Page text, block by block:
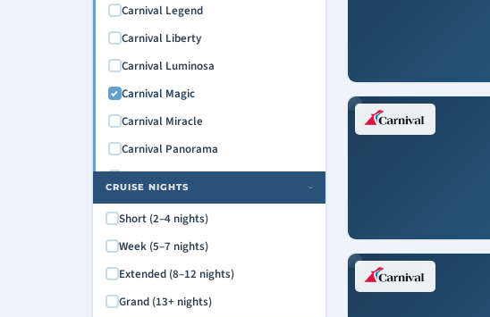
Carnival Legend
Carnival Liberty
Carnival Luminosa
Carnival Magic
Carnival Miracle
Carnival Panorama
Carnival Paradise
Carnival Pride
CRUISE NIGHTS ›
Short (2–4 nights)
Week (5–7 nights)
Extended (8–12 nights)
Grand (13+ nights)